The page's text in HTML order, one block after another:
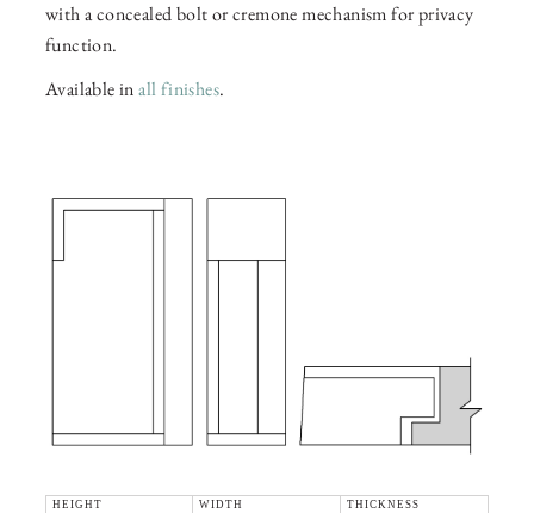
with a concealed bolt or cremone mechanism for privacy
function.
Available inall finishes.
HEIGHT WIDTH
THICKNESS